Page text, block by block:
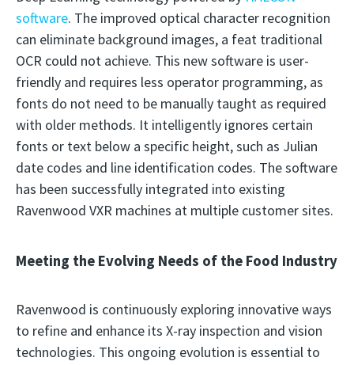
software. The improved optical character recognition
can eliminate background images, a feat traditional
OCR could not achieve. This new software is user-
friendly and requires less operator programming, as
fonts do not need to be manually taught as required
with older methods. It intelligently ignores certain
fonts or text below a specific height, such as Julian
date codes and line identification codes. The software
has been successfully integrated into existing
Ravenwood VXR machines at multiple customer sites.
Meeting the Evolving Needs of the Food Industry
Ravenwood is continuously exploring innovative ways
to refine and enhance its X-ray inspection and vision
technologies. This ongoing evolution is essential to